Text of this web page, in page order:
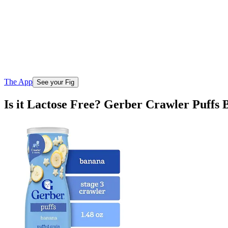
The App See your Fig
Is it Lactose Free? Gerber Crawler Puffs